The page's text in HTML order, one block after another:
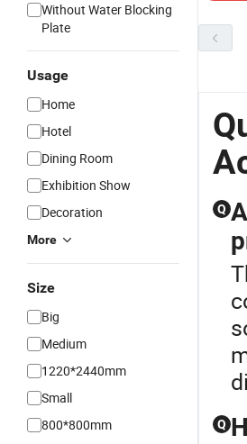
Without Water Blocking
Plate
Usage
Home
Hotel
Dining Room
Exhibition Show
Decoration
More
Size
Big
Medium
1220*2440mm
Small
800*800mm
Q
Q